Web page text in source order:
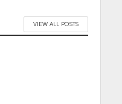
VIEW ALL POSTS